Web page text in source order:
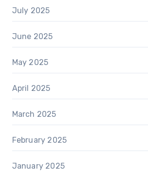
July 2025
June 2025
May 2025
April 2025
March 2025
February 2025
January 2025